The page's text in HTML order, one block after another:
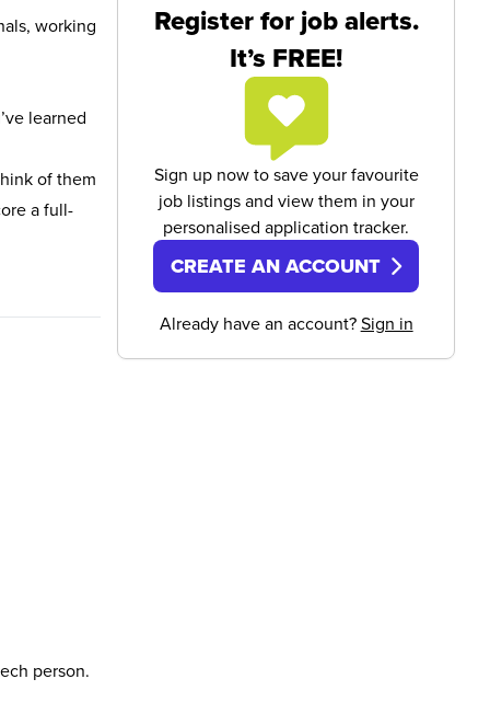
working
learned
of them
a full-
person.
Register for job alerts.
It’s FREE!
Sign up now to save your favourite
job listings and view them in your
personalised application tracker.
CREATE AN ACCOUNT
Already have an account?Sign in